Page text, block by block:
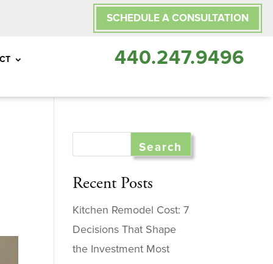
SCHEDULE A CONSULTATION
440.247.9496
Recent Posts
Kitchen Remodel Cost: 7
Decisions That Shape
the Investment Most